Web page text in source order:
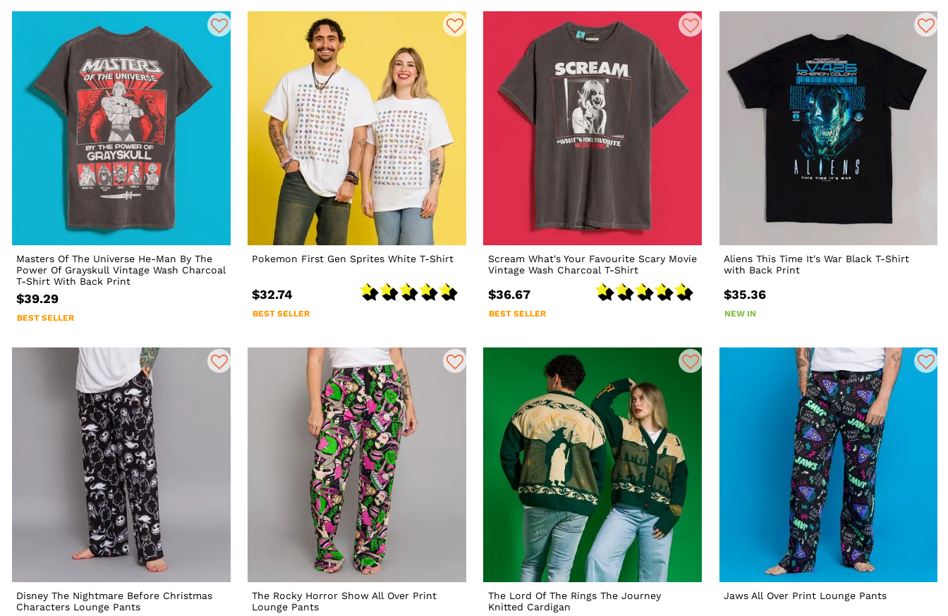
Masters Of The Universe He-Man By The
Power Of Grayskull Vintage Wash Charcoal
T-Shirt With Back Print
$39.29
BEST SELLER
Pokemon First Gen Sprites White T-Shirt
$32.74
BEST SELLER
Scream What's Your Favourite Scary Movie
Vintage Wash Charcoal T-Shirt
$36.67
BEST SELLER
Aliens This Time It's War Black T-Shirt
with Back Print
$35.36
NEW IN
Disney The Nightmare Before Christmas
Characters Lounge Pants
The Rocky Horror Show All Over Print
Lounge Pants
The Lord Of The Rings The Journey
Knitted Cardigan
Jaws All Over Print Lounge Pants